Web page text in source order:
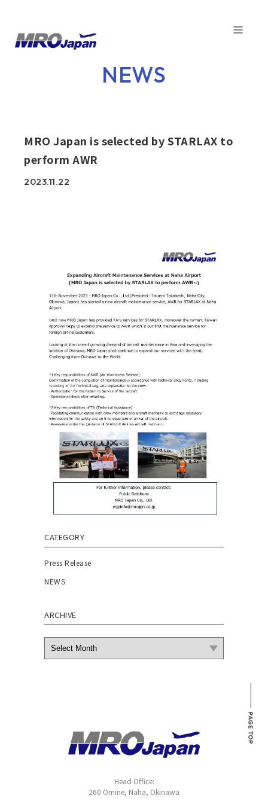
EN
TOP
NEWS
SERVICE
CAPABILITIES
CONTACT
NEWS
MRO Japan is selected by STARLAX to
perform AWR
2023.11.22
CATEGORY
Press Release
NEWS
ARCHIVE
Head Office:
260 Omine, Naha, Okinawa